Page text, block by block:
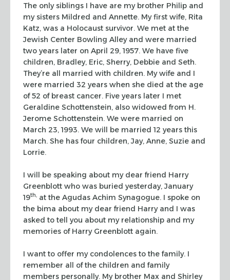
The only siblings I have are my brother Philip and
my sisters Mildred and Annette. My first wife, Rita
Katz, was a Holocaust survivor. We met at the
Jewish Center Bowling Alley and were married
two years later on April 29, 1957. We have five
children, Bradley, Eric, Sherry, Debbie and Seth.
They’re all married with children. My wife and I
were married 32 years when she died at the age
of 52 of breast cancer. Five years later I met
Geraldine Schottenstein, also widowed from H.
Jerome Schottenstein. We were married on
March 23, 1993. We will be married 12 years this
March. She has four children, Jay, Anne, Suzie and
Lorrie.
I will be speaking about my dear friend Harry
Greenblott who was buried yesterday, January
19th, at the Agudas Achim Synagogue. I spoke on
the bima about my dear friend Harry and I was
asked to tell you about my relationship and my
memories of Harry Greenblott again.
I want to offer my condolences to the family. I
remember all of the children and family
members personally. My brother Max and Shirley